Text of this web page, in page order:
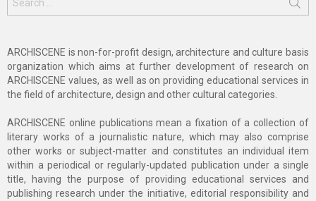
for:
ARCHISCENE is non-for-profit design, architecture and culture basis
organization which aims at further development of research on
ARCHISCENE values, as well as on providing educational services in
the field of architecture, design and other cultural categories.
ARCHISCENE online publications mean a fixation of a collection of
literary works of a journalistic nature, which may also comprise
other works or subject-matter and constitutes an individual item
within a periodical or regularly-updated publication under a single
title, having the purpose of providing educational services and
publishing research under the initiative, editorial responsibility and